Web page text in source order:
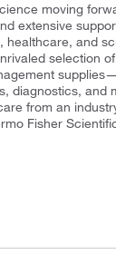
moving
extensive
healthcare, and
selection
diagnostics,
from an
Fisher